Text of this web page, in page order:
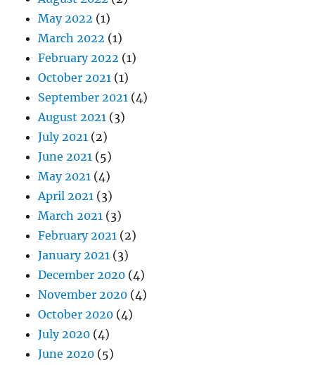
May 2022 (1)
March 2022 (1)
February 2022 (1)
October 2021 (1)
September 2021 (4)
August 2021 (3)
July 2021 (2)
June 2021 (5)
May 2021 (4)
April 2021 (3)
March 2021 (3)
February 2021 (2)
January 2021 (3)
December 2020 (4)
November 2020 (4)
October 2020 (4)
July 2020 (4)
June 2020 (5)